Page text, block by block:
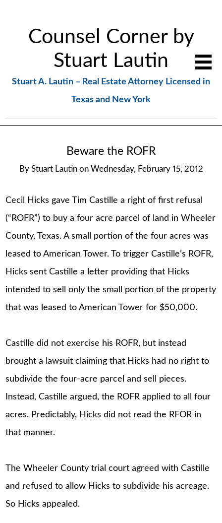
Counsel Corner by
Stuart Lautin
Stuart A. Lautin – Real Estate Attorney Licensed in
Texas and New York
Beware the ROFR
By Stuart Lautin on Wednesday, February 15, 2012
Cecil Hicks gave Tim Castille a right of first refusal
(“ROFR”) to buy a four acre parcel of land in Wheeler
County, Texas. A small portion of the four acres was
leased to American Tower. To trigger Castille’s ROFR,
Hicks sent Castille a letter providing that Hicks
intended to sell only the small portion of the property
that was leased to American Tower for $50,000.
Castille did not exercise his ROFR, but instead
brought a lawsuit claiming that Hicks had no right to
subdivide the four-acre parcel and sell pieces.
Instead, Castille argued, the ROFR applied to all four
acres. Predictably, Hicks did not read the RFOR in
that manner.
The Wheeler County trial court agreed with Castille
and refused to allow Hicks to subdivide his acreage.
So Hicks appealed.